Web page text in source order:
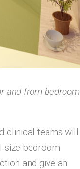
and from bedroom
clinical teams will
size bedroom
and give an